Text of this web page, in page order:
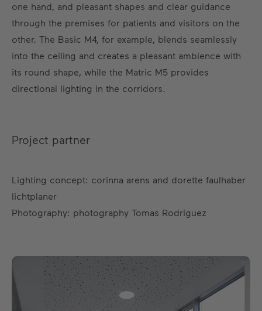
one hand, and pleasant shapes and clear guidance
through the premises for patients and visitors on the
other. The Basic M4, for example, blends seamlessly
into the ceiling and creates a pleasant ambience with
its round shape, while the Matric M5 provides
directional lighting in the corridors.
Project partner
Lighting concept: corinna arens and dorette faulhaber
lichtplaner
Photography: photography Tomas Rodriguez